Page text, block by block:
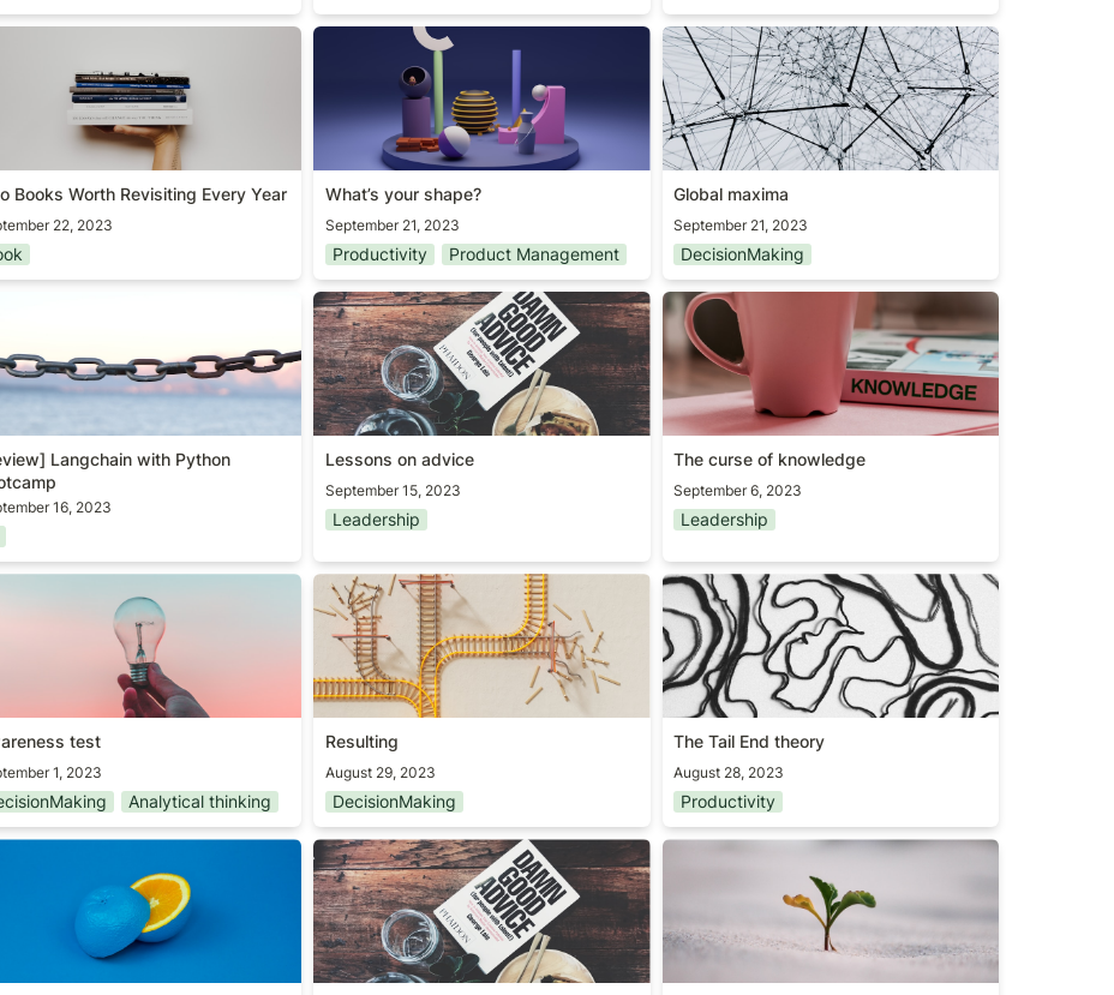
Books Worth Revisiting Every
Books Worth Revisiting Every Year
22, 2023
What’s your shape?
What’s your shape?
September 21, 2023
Productivity Product Management
Global maxima
Global maxima
September 21, 2023
DecisionMaking
Langchain with Python
16, 2023
Lessons on advice
Lessons on advice
September 15, 2023
Leadership
The curse of knowledge
The curse of knowledge
September 6, 2023
Leadership
test
test
1, 2023
Analytical thinking
Resulting
Resulting
August 29, 2023
DecisionMaking
The Tail End theory
The Tail End theory
August 28, 2023
Productivity
retention campaign Ask Great Questions User acquisition KPI #2